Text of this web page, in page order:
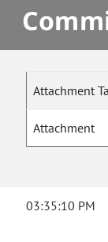
Attachment
Attachment
03:35:10 PM